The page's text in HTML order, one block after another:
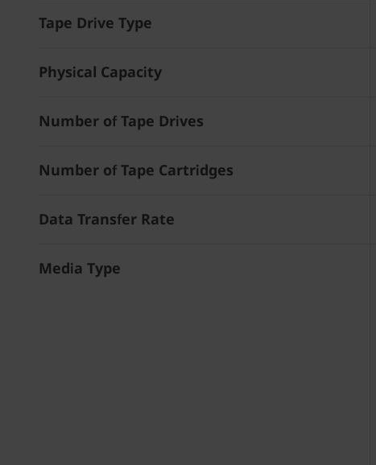
Tape Drive Type
Physical Capacity
Number of Tape Drives
Number of Tape Cartridges
Data Transfer Rate
Media Type